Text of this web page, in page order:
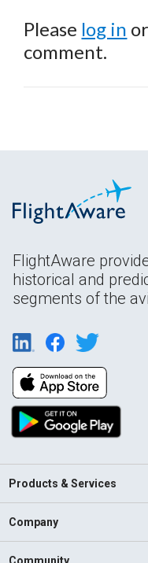
Please log in or
comment.
FlightAware
historical and
segments of the
Products & Services
Company